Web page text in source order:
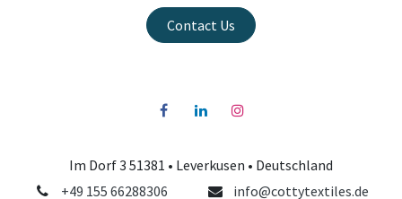
Contact Us
Im Dorf 3 51381 • Leverkusen • Deutschland
+49 155 66288306
info@cottytextiles.de